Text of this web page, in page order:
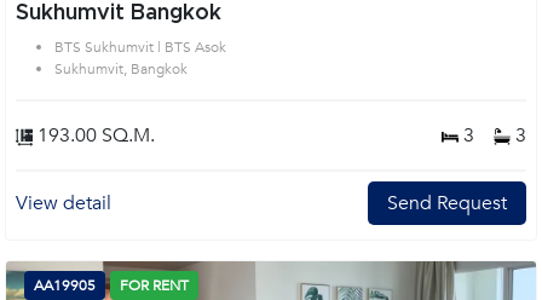
Sukhumvit Bangkok
BTS Sukhumvit | BTS Asok
Sukhumvit, Bangkok
193.00 SQ.M. 3 3
View detail Send Request
AA19905 FOR RENT